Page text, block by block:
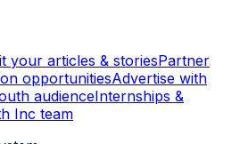
your articles & storiesPartner
opportunitiesAdvertise with
audienceInternships &
Inc team